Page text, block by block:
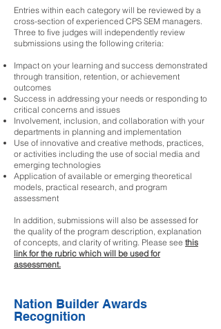
Entries within each category will be reviewed by a
cross-section of experienced CPS SEM managers.
Three to five judges will independently review
submissions using the following criteria:
Impact on your learning and success demonstrated
through transition, retention, or achievement
outcomes
Success in addressing your needs or responding to
critical concerns and issues
Involvement, inclusion, and collaboration with your
departments in planning and implementation
Use of innovative and creative methods, practices,
or activities including the use of social media and
emerging technologies
Application of available or emerging theoretical
models, practical research, and program
assessment
In addition, submissions will also be assessed for
the quality of the program description, explanation
of concepts, and clarity of writing. Please see this
link for the rubric which will be used for
assessment.
Nation Builder Awards
Recognition